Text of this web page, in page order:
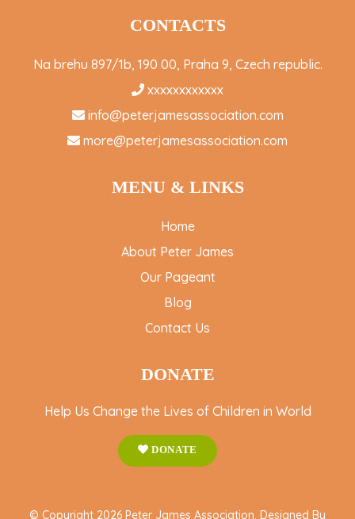
CONTACTS
Na brehu 897/1b, 190 00, Praha 9, Czech republic.
xxxxxxxxxxxx
info@peterjamesassociation.com
more@peterjamesassociation.com
MENU & LINKS
Home
About Peter James
Our Pageant
Blog
Contact Us
DONATE
Help Us Change the Lives of Children in World
DONATE
© Copyright 2026 Peter James Association. Designed By